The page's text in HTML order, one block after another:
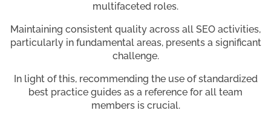
multifaceted roles.
Maintaining consistent quality across all SEO activities,
particularly in fundamental areas, presents a significant
challenge.
In light of this, recommending the use of standardized
best practice guides as a reference for all team
members is crucial.